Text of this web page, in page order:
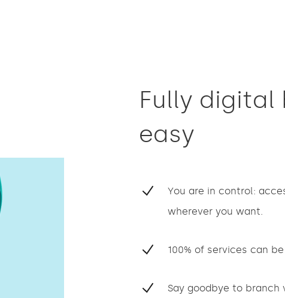
Fully digital
easy
You are in control:
wherever you want.
100% of services can
Say goodbye to branch